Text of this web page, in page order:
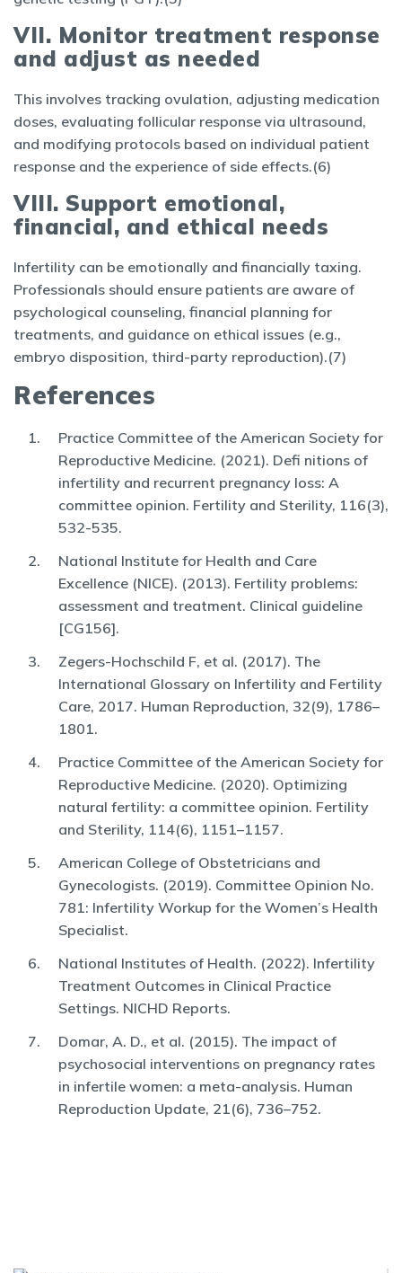
VII. Monitor treatment response
and adjust as needed
This involves tracking ovulation, adjusting medication
doses, evaluating follicular response via ultrasound,
and modifying protocols based on individual patient
response and the experience of side effects.(6)
VIII. Support emotional,
financial, and ethical needs
Infertility can be emotionally and financially taxing.
Professionals should ensure patients are aware of
psychological counseling, financial planning for
treatments, and guidance on ethical issues (e.g.,
embryo disposition, third-party reproduction).(7)
References
Practice Committee of the American Society for
Reproductive Medicine. (2021). Defi nitions of
infertility and recurrent pregnancy loss: A
committee opinion. Fertility and Sterility, 116(3),
532-535.
National Institute for Health and Care
Excellence (NICE). (2013). Fertility problems:
assessment and treatment. Clinical guideline
[CG156].
Zegers-Hochschild F, et al. (2017). The
International Glossary on Infertility and Fertility
Care, 2017. Human Reproduction, 32(9), 1786–
1801.
Practice Committee of the American Society for
Reproductive Medicine. (2020). Optimizing
natural fertility: a committee opinion. Fertility
and Sterility, 114(6), 1151–1157.
American College of Obstetricians and
Gynecologists. (2019). Committee Opinion No.
781: Infertility Workup for the Women’s Health
Specialist.
National Institutes of Health. (2022). Infertility
Treatment Outcomes in Clinical Practice
Settings. NICHD Reports.
Domar, A. D., et al. (2015). The impact of
psychosocial interventions on pregnancy rates
in infertile women: a meta-analysis. Human
Reproduction Update, 21(6), 736–752.